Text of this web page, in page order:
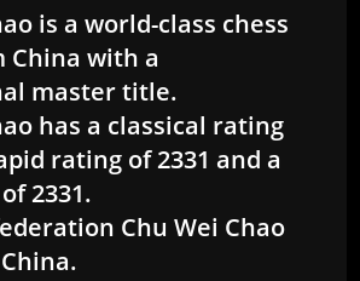
is a world-class chess
China with a
master title.
has a classical rating
rating of 2331 and a
2331.
Chu Wei Chao